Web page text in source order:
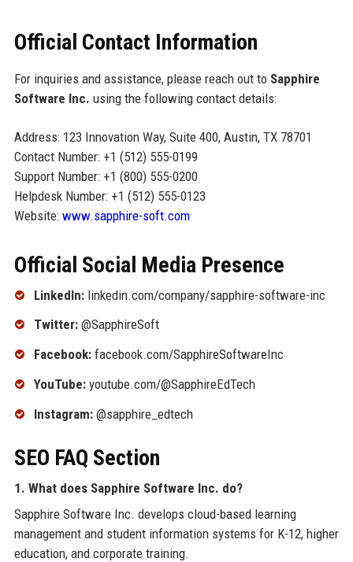
Official Contact Information
For inquiries and assistance, please reach out to Sapphire
Software Inc. using the following contact details:
Address: 123 Innovation Way, Suite 400, Austin, TX 78701
Contact Number: +1 (512) 555-0199
Support Number: +1 (800) 555-0200
Helpdesk Number: +1 (512) 555-0123
Website: www.sapphire-soft.com
Official Social Media Presence
LinkedIn:linkedin.com/company/sapphire-software-inc
Twitter:@SapphireSoft
Facebook:facebook.com/SapphireSoftwareInc
YouTube:youtube.com/@SapphireEdTech
Instagram:@sapphire_edtech
SEO FAQ Section
1. What does Sapphire Software Inc. do?
Sapphire Software Inc. develops cloud-based learning
management and student information systems for K-12, higher
education, and corporate training.